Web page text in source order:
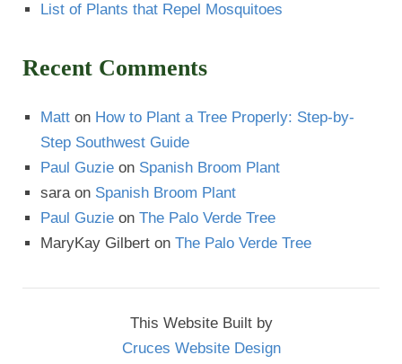
List of Plants that Repel Mosquitoes
Recent Comments
Matt on How to Plant a Tree Properly: Step-by-
Step Southwest Guide
Paul Guzie on Spanish Broom Plant
saraon Spanish Broom Plant
Paul Guzie on The Palo Verde Tree
MaryKay Gilbert on The Palo Verde Tree
This Website Built by
Cruces Website Design